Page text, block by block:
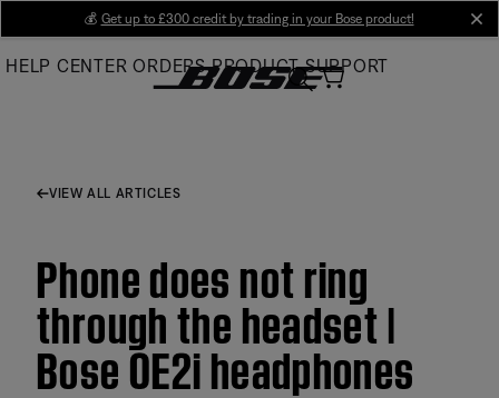
Main
💰 Get up to £300 credit by trading in your Bose product!
HELP CENTER ORDERS PRODUCT SUPPORT
VIEW ALL ARTICLES
Phone does not ring
through the headset |
Bose OE2i headphones